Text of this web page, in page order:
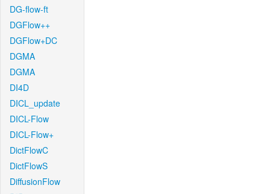
DG-flow-ft
DGFlow++
DGFlow+DC
DGMA
DGMA
DI4D
DICL_update
DICL-Flow
DICL-Flow+
DictFlowC
DictFlowS
DiffusionFlow